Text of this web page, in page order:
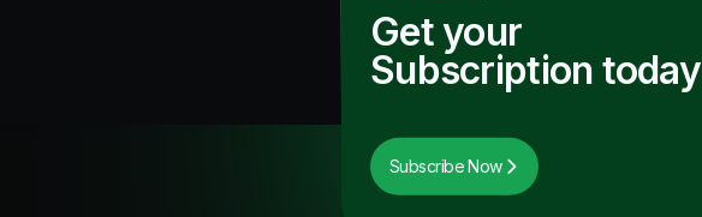
Get your
Subscription today
Subscribe Now